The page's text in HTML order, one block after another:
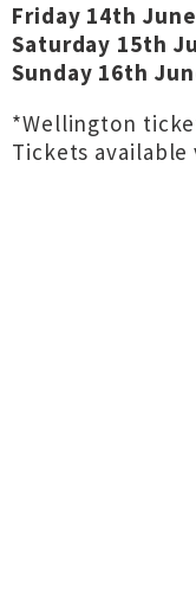
Friday 14th
Saturday 15th
Sunday 16th
*Wellington
Tickets available